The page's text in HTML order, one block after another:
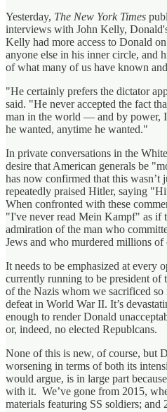
Yesterday, The New York Times
interviews with John Kelly,
Kelly had more access to Donald
anyone else in his inner circle, and
of what many of us have known
"He certainly prefers the dictator
said. "He never accepted the fact
man in the world — and by power,
he wanted, anytime he wanted."
In private conversations in the
desire that American generals be
has now confirmed that this
repeatedly praised Hitler, saying
When confronted with these
"I've never read Mein Kampf" as if
admiration of the man who
Jews and who murdered millions of
It needs to be emphasized at every
currently running to be president of
of the Nazis whom we sacrificed so
defeat in World War II. It’s
enough to render Donald
or, indeed, no elected Republcans.
None of this is new, of course, but
worsening in terms of both its
would argue, is in large part
with it. We’ve gone from 2015,
materials featuring SS soldiers; and